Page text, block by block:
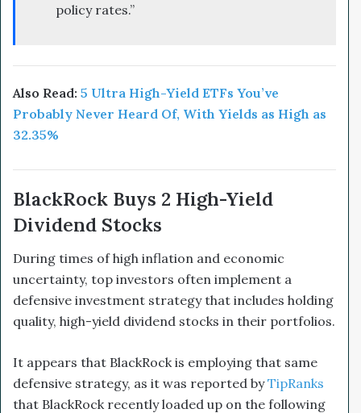
policy rates.”
Also Read: 5 Ultra High-Yield ETFs You’ve
Probably Never Heard Of, With Yields as High as
32.35%
BlackRock Buys 2 High-Yield
Dividend Stocks
During times of high inflation and economic
uncertainty, top investors often implement a
defensive investment strategy that includes holding
quality, high-yield dividend stocks in their portfolios.
It appears that BlackRock is employing that same
defensive strategy, as it was reported byTipRanks
that BlackRock recently loaded up on the following